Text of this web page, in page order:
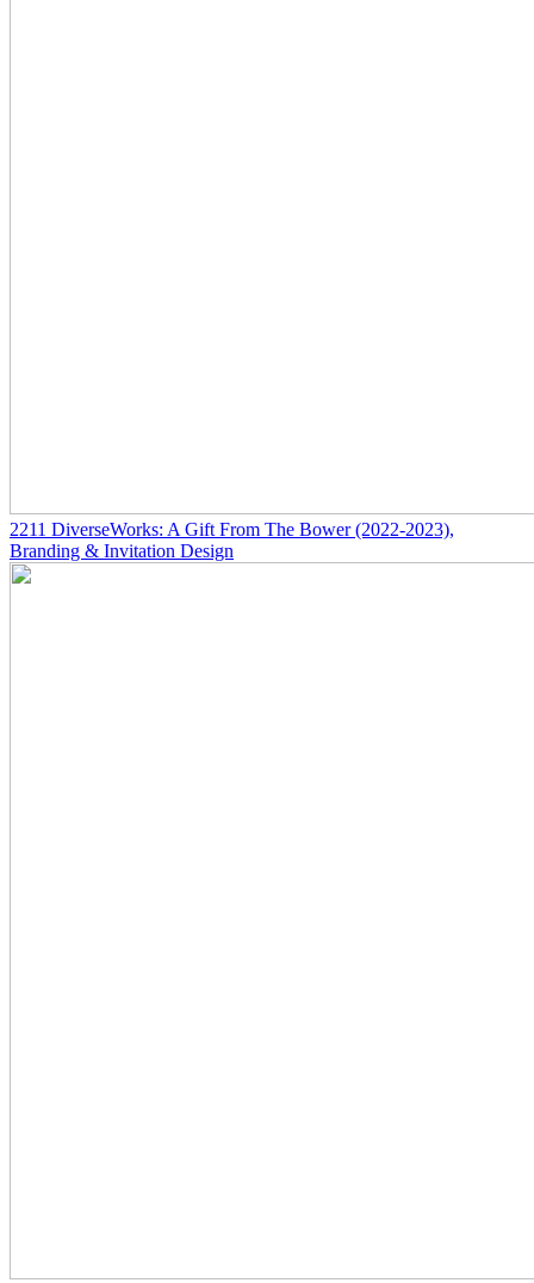
2211 DiverseWorks: A Gift From The Bower(2022-2023),
Branding & Invitation Design